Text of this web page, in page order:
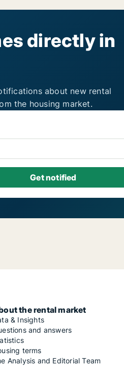
directly in
about new rental
the housing market.
the rental market
& Insights
and answers
terms
Analysis and Editorial Team